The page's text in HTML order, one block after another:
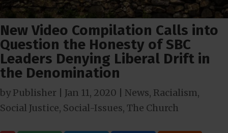
New Video Compilation Calls into
Question the Honesty of SBC
Leaders Denying Liberal Drift in
the Denomination
byPublisher Jan 11, 2020 News, Racialism,
Social Justice, Social-Issues, The Church